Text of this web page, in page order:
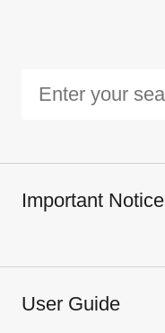
Important Notice
User Guide